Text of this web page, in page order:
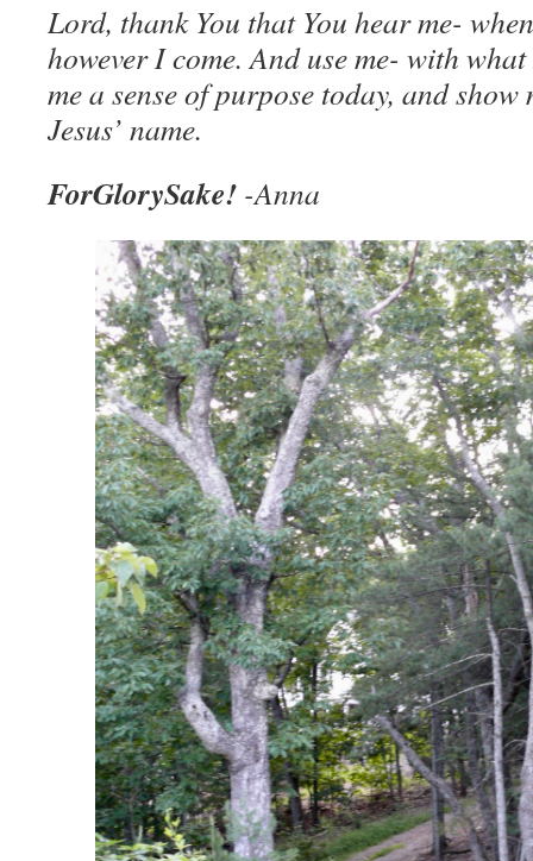
Lord, thank You that You hear me-
however I come. And use me- with
me a sense of purpose today, and
Jesus’ name.
ForGlorySake! -Anna